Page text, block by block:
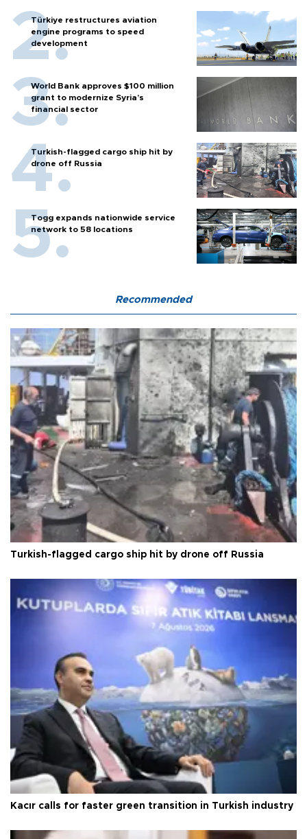
Türkiye restructures aviation
engine programs to speed
development
World Bank approves $100 million
grant to modernize Syria’s
financial sector
Turkish-flagged cargo ship hit by
drone off Russia
Togg expands nationwide service
network to 58 locations
Recommended
Turkish-flagged cargo ship hit by drone off Russia
Kacır calls for faster green transition in Turkish industry